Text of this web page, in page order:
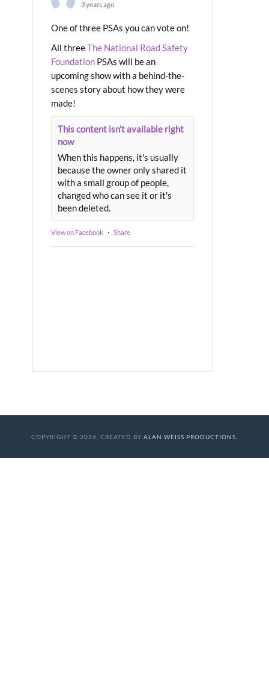
3 years ago
One of three PSAs you can vote on!
All threeThe National Road Safety
Foundation PSAs will be an
upcoming show with a behind-the-
scenes story about how they were
made!
This content isn't available right
now
When this happens, it's usually
because the owner only shared it
with a small group of people,
changed who can see it or it's
been deleted.
View on Facebook · Share
COPYRIGHT © 2026. CREATED BY ALAN WEISS PRODUCTIONS